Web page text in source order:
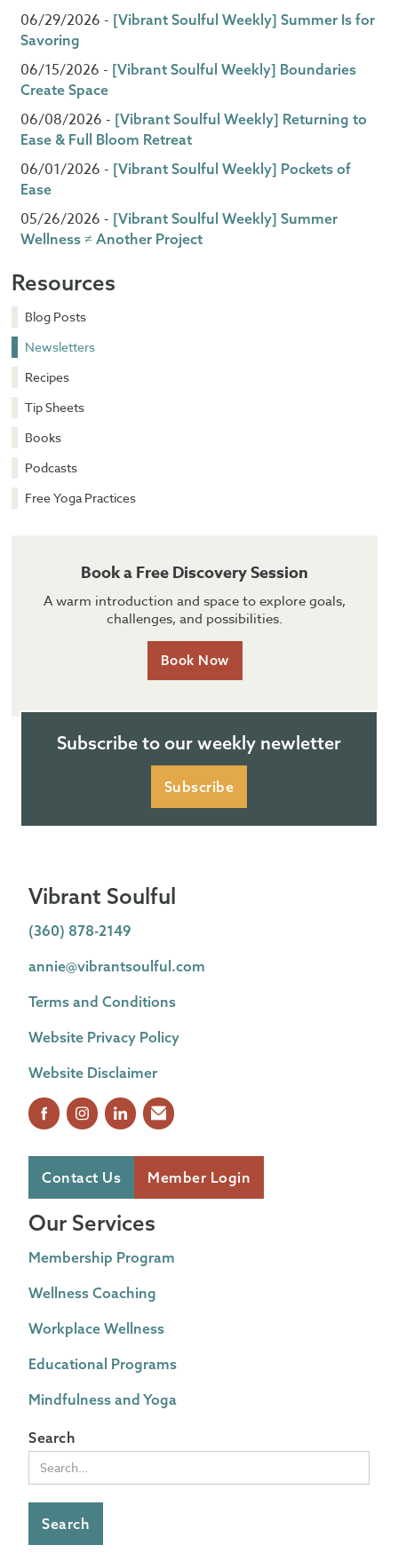
06/29/2026 - [Vibrant Soulful Weekly] Summer Is for
Savoring
06/15/2026 - [Vibrant Soulful Weekly] Boundaries
Create Space
06/08/2026 - [Vibrant Soulful Weekly] Returning to
Ease & Full Bloom Retreat
06/01/2026 - [Vibrant Soulful Weekly] Pockets of
Ease
05/26/2026 - [Vibrant Soulful Weekly] Summer
Wellness ≠ Another Project
Resources
Blog Posts
Newsletters
Recipes
Tip Sheets
Books
Podcasts
Free Yoga Practices
Book a Free Discovery Session
A warm introduction and space to explore goals,
challenges, and possibilities.
Book Now
Subscribe to our weekly newletter
Subscribe
Vibrant Soulful
(360) 878-2149
annie@vibrantsoulful.com
Terms and Conditions
Website Privacy Policy
Website Disclaimer
Contact Us Member Login
Our Services
Membership Program
Wellness Coaching
Workplace Wellness
Educational Programs
Mindfulness and Yoga
Search